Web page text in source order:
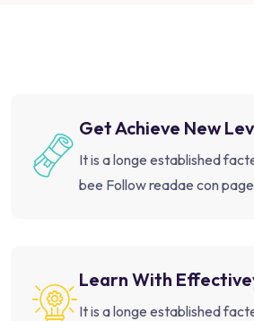
Get Achieve New
It is a longe established
bee Follow readae con
Learn With
It is a longe established